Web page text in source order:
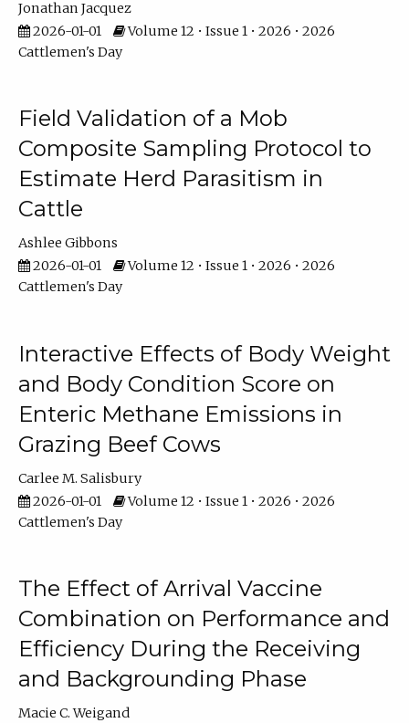
Jonathan Jacquez
2026-01-01
Volume 12 • Issue 1 • 2026 • 2026
Cattlemen's Day
Field Validation of a Mob
Composite Sampling Protocol to
Estimate Herd Parasitism in
Cattle
Ashlee Gibbons
2026-01-01
Volume 12 • Issue 1 • 2026 • 2026
Cattlemen's Day
Interactive Effects of Body Weight
and Body Condition Score on
Enteric Methane Emissions in
Grazing Beef Cows
Carlee M. Salisbury
2026-01-01
Volume 12 • Issue 1 • 2026 • 2026
Cattlemen's Day
The Effect of Arrival Vaccine
Combination on Performance and
Efficiency During the Receiving
and Backgrounding Phase
Macie C. Weigand